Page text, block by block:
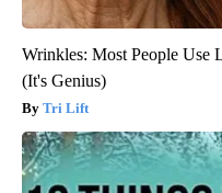
Wrinkles: Most People Use
(It's Genius)
Tri Lift